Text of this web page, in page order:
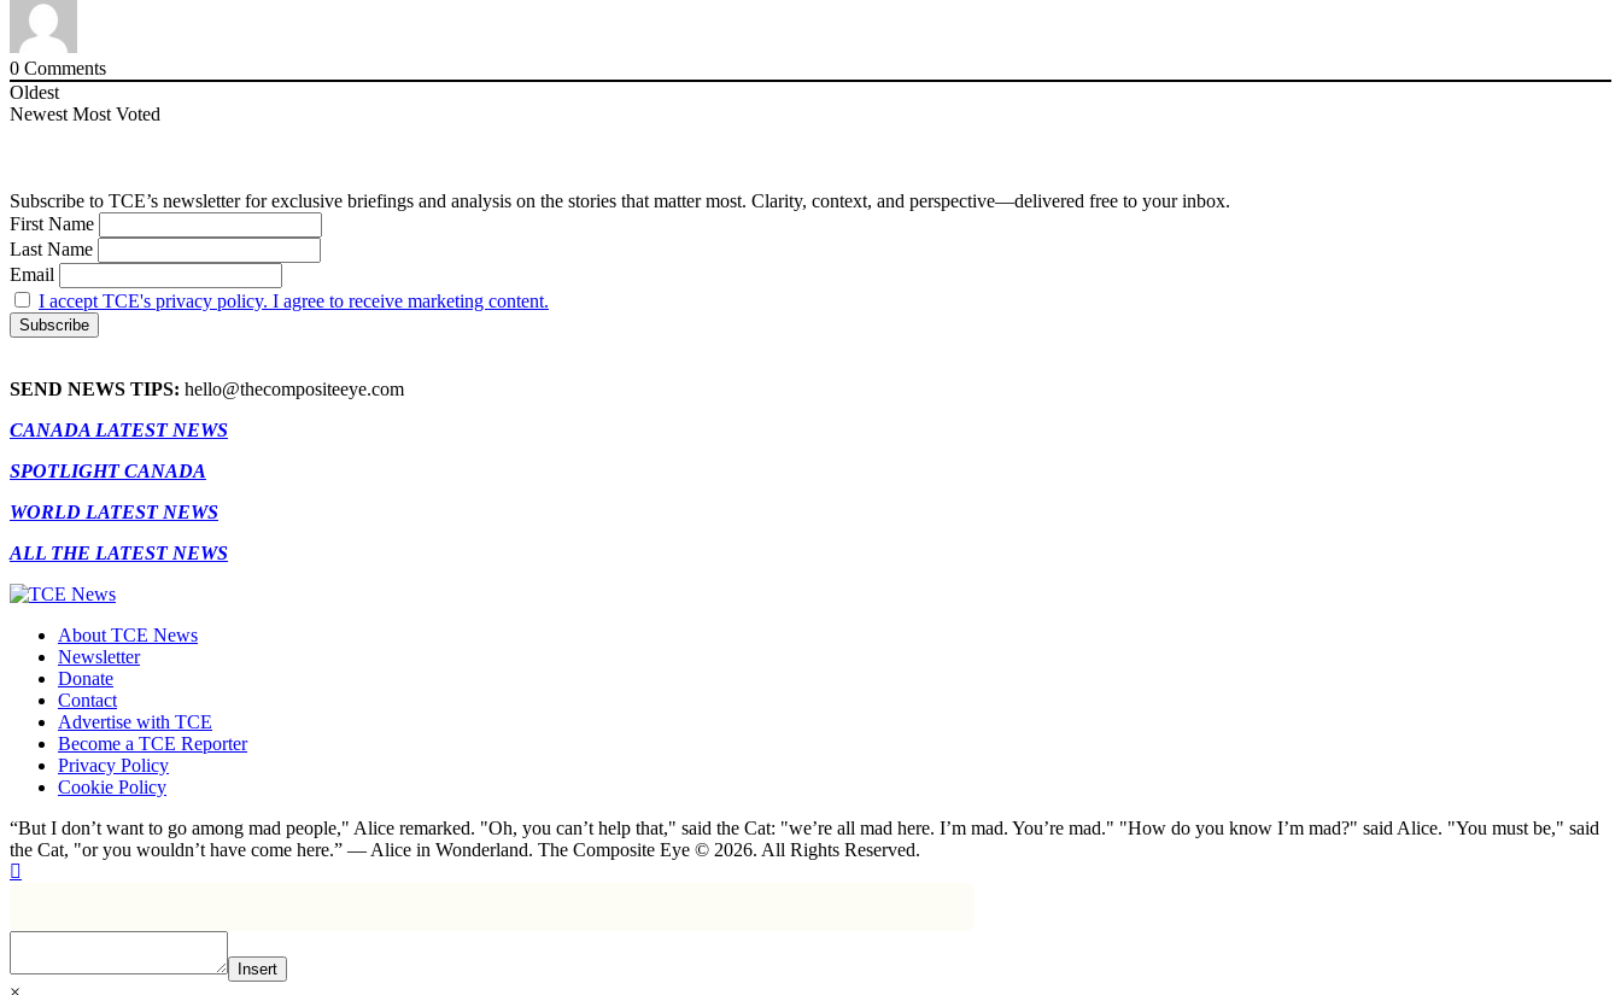
0 Comments
Oldest
Newest Most Voted
Subscribe to TCE’s newsletter for exclusive briefings and analysis on the stories that matter most. Clarity, context, and perspective—delivered free to your inbox.
First Name
Last Name
Email
I accept TCE's privacy policy. I agree to receive marketing content.
SEND NEWS TIPS: hello@thecompositeeye.com
CANADA LATEST NEWS
SPOTLIGHT CANADA
WORLD LATEST NEWS
ALL THE LATEST NEWS
About TCE News
Newsletter
Donate
Contact
Advertise with TCE
Become a TCE Reporter
Privacy Policy
Cookie Policy
“But I don’t want to go among mad people," Alice remarked. "Oh, you can’t help that," said the Cat: "we’re all mad here. I’m mad. You’re mad." "How do you know I’m mad?" said Alice. "You must be," said
the Cat, "or you wouldn’t have come here.” ― Alice in Wonderland. The Composite Eye © 2026. All Rights Reserved.
Insert